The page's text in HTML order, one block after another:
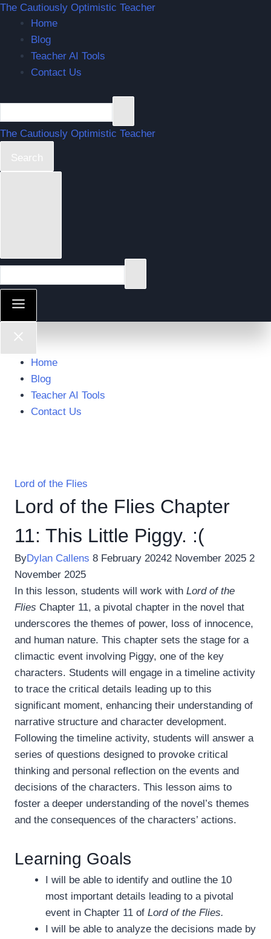
The Cautiously Optimistic Teacher
Home
Blog
Teacher AI Tools
Contact Us
The Cautiously Optimistic Teacher
Search
Home
Blog
Teacher AI Tools
Contact Us
Lord of the Flies
Lord of the Flies Chapter
11: This Little Piggy. :(
ByDylan Callens 8 February 20242 November 2025 2
November 2025
In this lesson, students will work with Lord of the
Flies Chapter 11, a pivotal chapter in the novel that
underscores the themes of power, loss of innocence,
and human nature. This chapter sets the stage for a
climactic event involving Piggy, one of the key
characters. Students will engage in a timeline activity
to trace the critical details leading up to this
significant moment, enhancing their understanding of
narrative structure and character development.
Following the timeline activity, students will answer a
series of questions designed to provoke critical
thinking and personal reflection on the events and
decisions of the characters. This lesson aims to
foster a deeper understanding of the novel’s themes
and the consequences of the characters’ actions.
Learning Goals
I will be able to identify and outline the 10
most important details leading to a pivotal
event in Chapter 11 of Lord of the Flies.
I will be able to analyze the decisions made by